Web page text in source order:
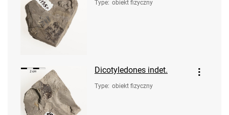
Type: obiekt fizyczny
Dicotyledones indet.
Type: obiekt fizyczny